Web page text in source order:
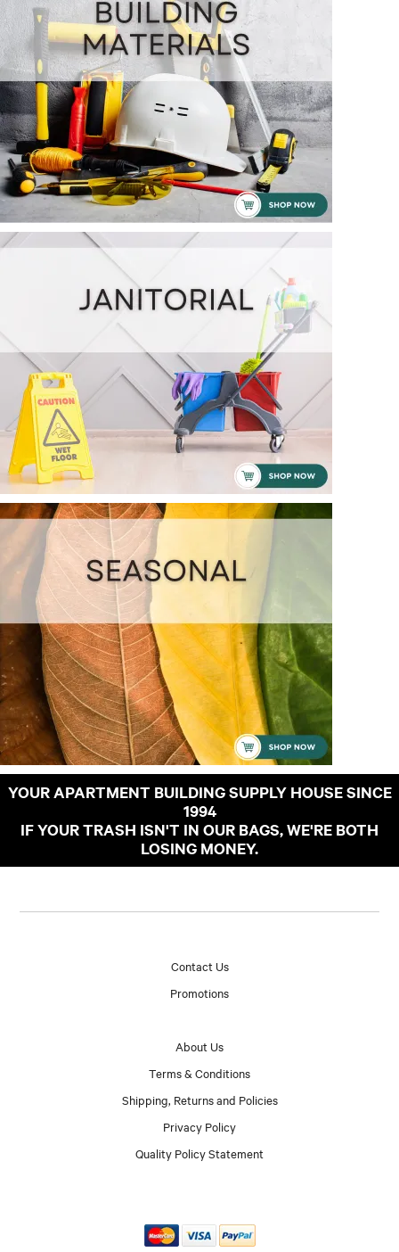
YOUR APARTMENT BUILDING SUPPLY HOUSE SINCE
1994
IF YOUR TRASH ISN'T IN OUR BAGS, WE'RE BOTH
LOSING MONEY.
Contact Us
Promotions
About Us
Terms & Conditions
Shipping, Returns and Policies
Privacy Policy
Quality Policy Statement